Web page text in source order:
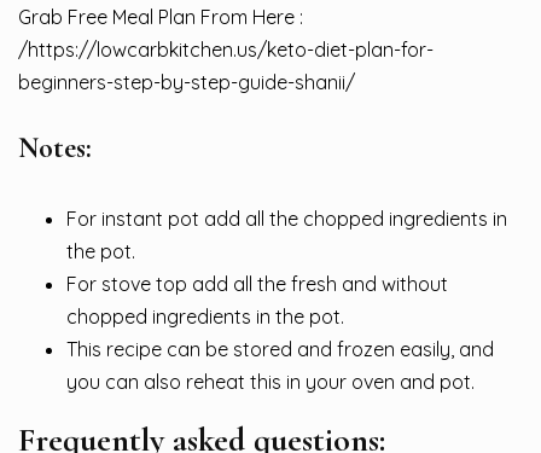
Grab Free Meal Plan From Here :
/https://lowcarbkitchen.us/keto-diet-plan-for-
beginners-step-by-step-guide-shanii/
Notes:
For instant pot add all the chopped ingredients in
the pot.
For stove top add all the fresh and without
chopped ingredients in the pot.
This recipe can be stored and frozen easily, and
you can also reheat this in your oven and pot.
Frequently asked questions: